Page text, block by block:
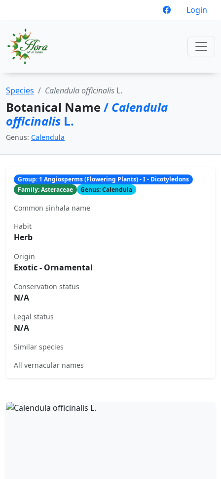
Login
Species Calendula officinalis L.
Botanical Name/ Calendula
officinalis L.
Genus: Calendula
Group: 1 Angiosperms (Flowering Plants) - I - Dicotyledons
Family: Asteraceae
Genus: Calendula
Common sinhala name
Habit
Herb
Origin
Exotic - Ornamental
Conservation status
N/A
Legal status
N/A
Similar species
All vernacular names